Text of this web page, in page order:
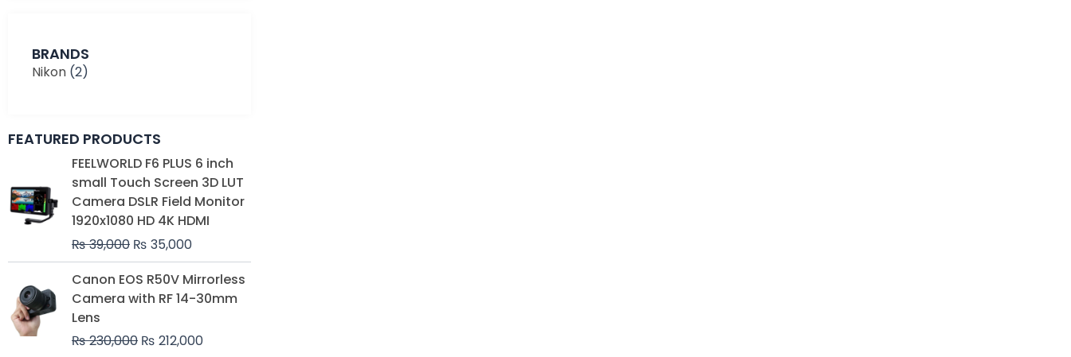
BRANDS
Nikon (2)
FEATURED PRODUCTS
FEELWORLD F6 PLUS 6 inch
small Touch Screen 3D LUT
Camera DSLR Field Monitor
1920x1080 HD 4K HDMI
₨39,000
Original
price
was:
₨ 39,000.
₨ 35,000
Current
price
is:
₨ 35,000.
Canon EOS R50V Mirrorless
Camera with RF 14-30mm
Lens
₨230,000
Original
price
was:
₨ 212,000
Current
price
is: